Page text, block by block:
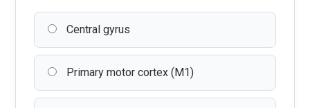
Central gyrus
Primary motor cortex (M1)